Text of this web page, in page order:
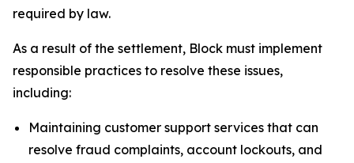
required by law.
As a result of the settlement, Block must implement
responsible practices to resolve these issues,
including:
Maintaining customer support services that can
resolve fraud complaints, account lockouts, and